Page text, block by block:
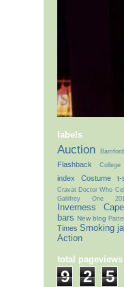
labels
Auction
Flashback
College
index
Costume t-
Cravat Doctor Who
Gallifrey One
Inverness Cape
bars New blog
Times Smoking
Action
total pageviews
9 2 5